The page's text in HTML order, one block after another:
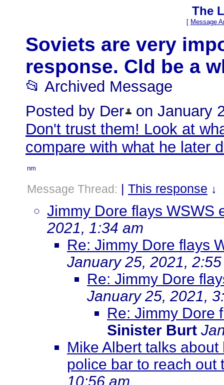
The
[ Message
Soviets are very
response. Cld be a
📂 Archived Message
Posted by Der
on January
Don't trust them! Look at
compare with what he later
nm
Message Thread: | This response ↓
Jimmy Dore flays WSWS
2021, 1:34 am
Re: Jimmy Dore flays
January 25, 2021,
Re: Jimmy Dore
January 25, 2021,
Re: Jimmy Dore
Sinister Burt
Mike Albert talks
police bar to reach out
10:56 am